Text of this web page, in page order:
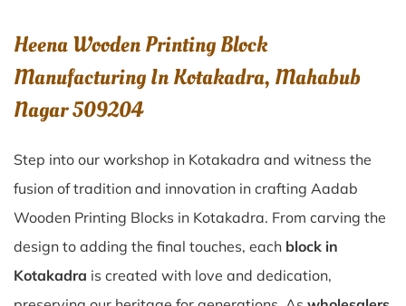
Heena Wooden Printing Block
Manufacturing In Kotakadra, Mahabub
Nagar 509204
Step into our workshop in Kotakadra and witness the
fusion of tradition and innovation in crafting Aadab
Wooden Printing Blocks in Kotakadra. From carving the
design to adding the final touches, each block in
Kotakadra is created with love and dedication,